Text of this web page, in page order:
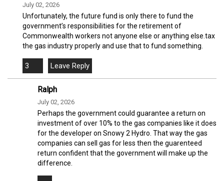
July 02, 2026
Unfortunately, the future fund is only there to fund the
government’s responsibilities for the retirement of
Commonwealth workers not anyone else or anything else.tax
the gas industry properly and use that to fund something.
3
Ralph
July 02, 2026
Perhaps the government could guarantee a return on
investment of over 10% to the gas companies like it does
for the developer on Snowy 2 Hydro. That way the gas
companies can sell gas for less then the guarenteed
return confident that the government will make up the
difference.